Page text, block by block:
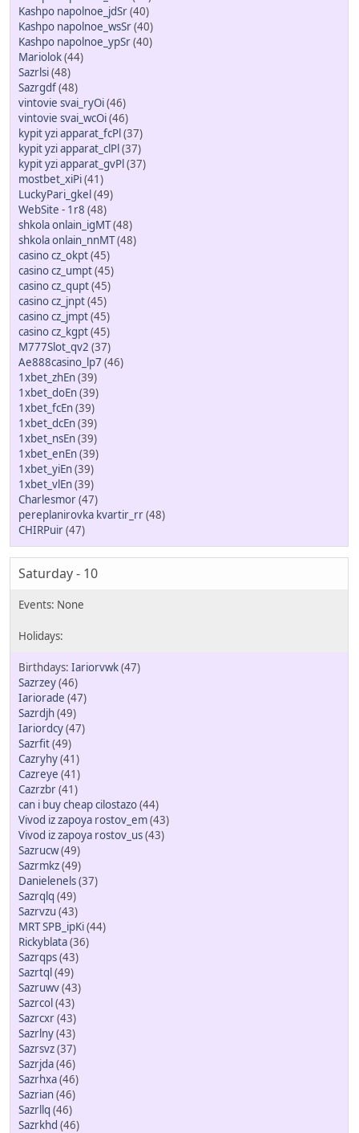
Kashpo napolnoe_jdSr(40)
Kashpo napolnoe_wsSr(40)
Kashpo napolnoe_ypSr(40)
Mariolok(44)
Sazrlsi(48)
Sazrgdf(48)
vintovie svai_ryOi(46)
vintovie svai_wcOi(46)
kypit yzi apparat_fcPl(37)
kypit yzi apparat_clPl(37)
kypit yzi apparat_gvPl(37)
mostbet_xiPi(41)
LuckyPari_gkel(49)
WebSite - 1r8 (48)
shkola onlain_igMT(48)
shkola onlain_nnMT(48)
casino cz_okpt(45)
casino cz_umpt(45)
casino cz_qupt(45)
casino cz_jnpt(45)
casino cz_jmpt(45)
casino cz_kgpt(45)
M777Slot_qv2 (37)
Ae888casino_lp7 (46)
1xbet_zhEn(39)
1xbet_doEn(39)
1xbet_fcEn(39)
1xbet_dcEn(39)
1xbet_nsEn(39)
1xbet_enEn(39)
1xbet_yiEn(39)
1xbet_vlEn(39)
Charlesmor(47)
pereplanirovka kvartir_rr(48)
CHIRPuir(47)
Saturday - 10
Iariorvwk(47)
Sazrzey(46)
Iariorade (47)
Sazrdjh(49)
Iariordcy(47)
Sazrfit(49)
Cazryhy(41)
Cazreye (41)
Cazrzbr(41)
can i buy cheap cilostazo(44)
Vivod iz zapoya rostov_em(43)
Vivod iz zapoya rostov_us(43)
Sazrucw(49)
Sazrmkz(49)
Danielenels(37)
Sazrqlq (49)
Sazrvzu (43)
MRT SPB_ipKi(44)
Rickyblata(36)
Sazrqps(43)
Sazrtql (49)
Sazruwv(43)
Sazrcol (43)
Sazrcxr(43)
Sazrlny(43)
Sazrsvz(37)
Sazrjda(46)
Sazrhxa(46)
Sazrian(46)
Sazrllq (46)
Sazrkhd (46)